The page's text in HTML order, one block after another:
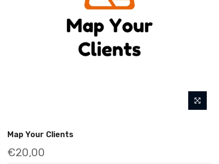
Map Your Clients
€20,00